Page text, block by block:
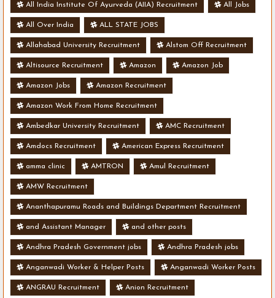
All India Institute Of Ayurveda (AIIA) Recruitment All Jobs
All Over India ALL STATE JOBS
Allahabad University Recruitment Alstom Off Recruitment
Altisource Recruitment Amazon Amazon Job
Amazon Jobs Amazon Recruitment
Amazon Work From Home Recruitment
Ambedkar University Recruitment AMC Recruitment
Amdocs Recruitment American Express Recruitment
amma clinic AMTRON Amul Recruitment
AMW Recruitment
Ananthapuramu Roads and Buildings Department Recruitment
and Assistant Manager and other posts
Andhra Pradesh Government jobs Andhra Pradesh jobs
Anganwadi Worker & Helper Posts Anganwadi Worker Posts
ANGRAU Recruitment Anion Recruitment